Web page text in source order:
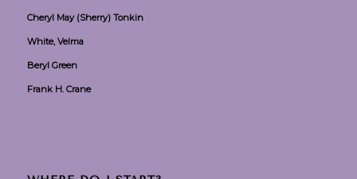
Cheryl May (Sherry) Tonkin
White, Velma
Beryl Green
Frank H. Crane